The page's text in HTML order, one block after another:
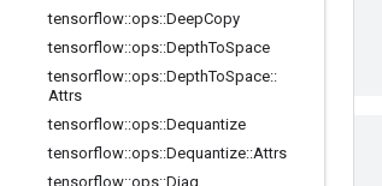
tensorflow::ops::DeepCopy
tensorflow::ops::DepthToSpace
tensorflow::ops::DepthToSpace::
Attrs
tensorflow::ops::Dequantize
tensorflow::ops::Dequantize::Attrs
tensorflow::ops::Diag